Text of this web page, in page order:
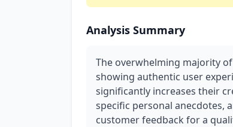
Analysis Summary
The overwhelming majority
showing authentic user
significantly increases their
specific personal anecdotes,
customer feedback for a